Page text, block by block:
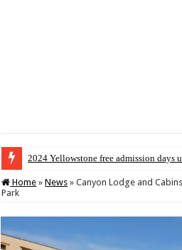
2024 Yellowstone free admission days
Home » News » Canyon Lodge and
Park